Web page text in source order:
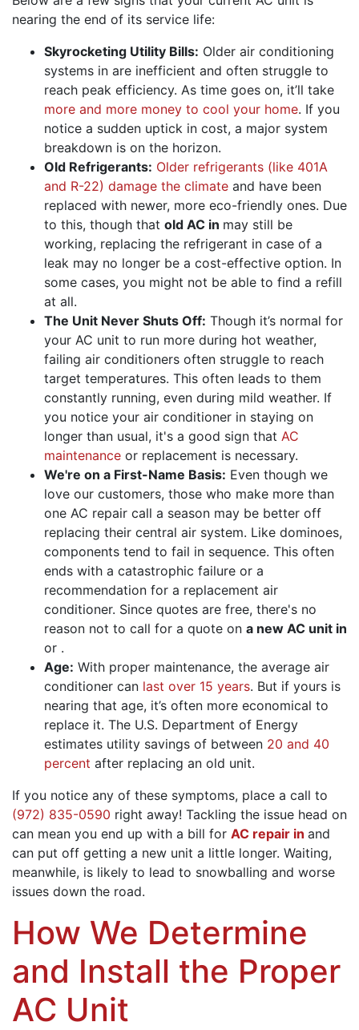
nearing the end of its service life:
Skyrocketing Utility Bills: Older air conditioning
systems in are inefficient and often struggle to
reach peak efficiency. As time goes on, it’ll take
more and more money to cool your home. If you
notice a sudden uptick in cost, a major system
breakdown is on the horizon.
Old Refrigerants: Older refrigerants (like 401A
and R-22) damage the climate and have been
replaced with newer, more eco-friendly ones. Due
to this, though that old AC in may still be
working, replacing the refrigerant in case of a
leak may no longer be a cost-effective option. In
some cases, you might not be able to find a refill
at all.
The Unit Never Shuts Off: Though it’s normal for
your AC unit to run more during hot weather,
failing air conditioners often struggle to reach
target temperatures. This often leads to them
constantly running, even during mild weather. If
you notice your air conditioner in staying on
longer than usual, it's a good sign that AC
maintenance or replacement is necessary.
We're on a First-Name Basis: Even though we
love our customers, those who make more than
one AC repair call a season may be better off
replacing their central air system. Like dominoes,
components tend to fail in sequence. This often
ends with a catastrophic failure or a
recommendation for a replacement air
conditioner. Since quotes are free, there's no
reason not to call for a quote on a new AC unit in
or .
Age: With proper maintenance, the average air
conditioner can last over 15 years. But if yours is
nearing that age, it’s often more economical to
replace it. The U.S. Department of Energy
estimates utility savings of between 20 and 40
percent after replacing an old unit.
If you notice any of these symptoms, place a call to
(972) 835-0590 right away! Tackling the issue head on
can mean you end up with a bill for AC repair in and
can put off getting a new unit a little longer. Waiting,
meanwhile, is likely to lead to snowballing and worse
issues down the road.
How We Determine
and Install the Proper
AC Unit